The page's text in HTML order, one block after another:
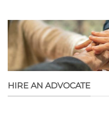
HIRE AN ADVOCATE